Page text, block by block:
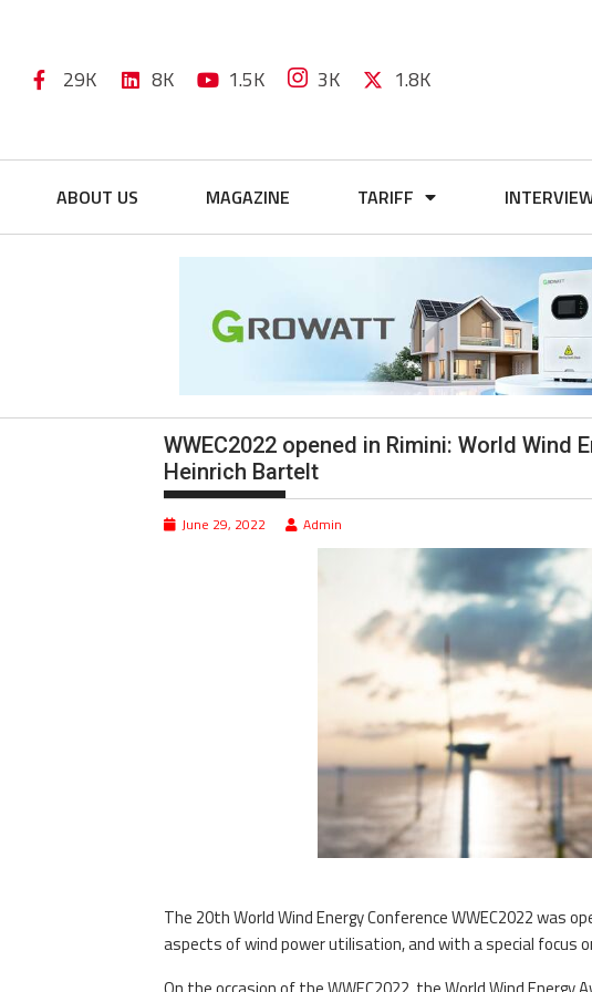
29K 8K 1.5K 3K 1.8K
ABOUT US MAGAZINE TARIFF
WWEC2022 opened in Rimini: World
Heinrich Bartelt
June 29, 2022 Admin
The 20th World Wind Energy Conference WWEC2022 was
aspects of wind power utilisation, and with a special focus